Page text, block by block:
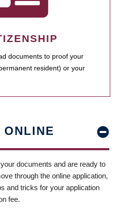
documents to proof your
resident) or your
ONLINE
documents and are ready to
through the online application,
and tricks for your application
fee.